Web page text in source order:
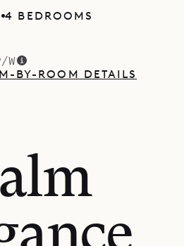
4 BEDROOMS
W
BY-ROOM DETAILS